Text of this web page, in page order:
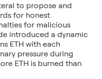
to propose and
for honest
for malicious
introduced a dynamic
ETH with each
pressure during
ETH is burned than